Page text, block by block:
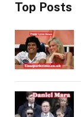
Top Posts